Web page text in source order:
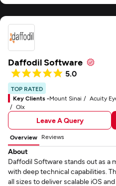
Daffodil Software
5.0
TOP RATED
Key Clients -Mount Sinai Acuity
Olx
Leave A Query
Overview Reviews
About
Daffodil Software stands out as a
with deep technical capabilities.
all sizes to deliver scalable iOS